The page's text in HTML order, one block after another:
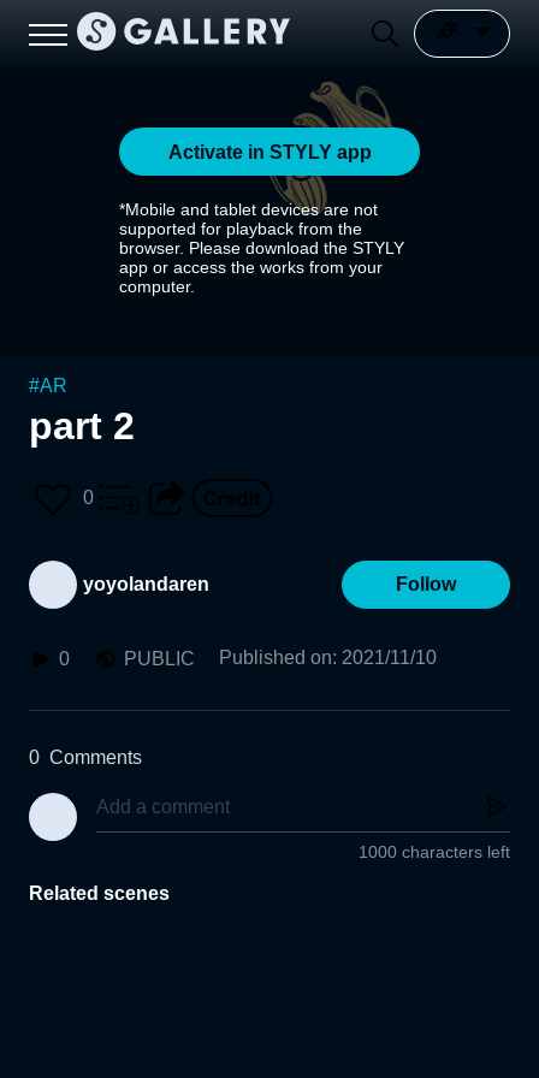
Activate in STYLY app
*Mobile and tablet devices are not
supported for playback from the
browser. Please download the STYLY
app or access the works from your
computer.
#AR
part 2
0
yoyolandaren Follow
0 PUBLIC Published on: 2021/11/10
0 Comments
1000 characters left
Related scenes